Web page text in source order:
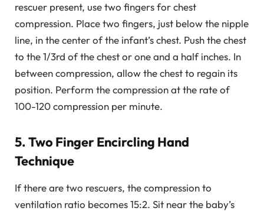
rescuer present, use two fingers for chest
compression. Place two fingers, just below the nipple
line, in the center of the infant’s chest. Push the chest
to the 1/3rd of the chest or one and a half inches. In
between compression, allow the chest to regain its
position. Perform the compression at the rate of
100-120 compression per minute.
5. Two Finger Encircling Hand
Technique
If there are two rescuers, the compression to
ventilation ratio becomes 15:2. Sit near the baby’s